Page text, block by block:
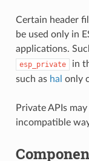
Certain header
be used only in
applications.
esp_private
in
such as hal only
Private APIs
incompatible